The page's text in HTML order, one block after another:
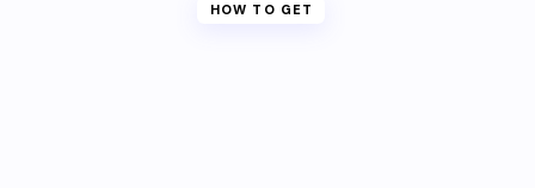
HOW TO GET